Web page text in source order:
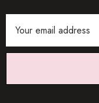
* Order one size up
* Pay special
Address